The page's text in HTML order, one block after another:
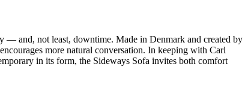
— and, not least, downtime. Made in Denmark and created by
more natural conversation. In keeping with Carl
in its form, the Sideways Sofa invites both comfort